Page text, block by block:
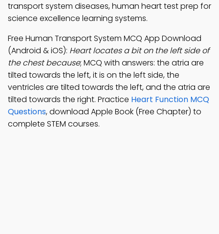
transport system diseases, human heart test prep for
science excellence learning systems.
Free Human Transport System MCQ App Download
(Android & iOS): Heart locates a bit on the left side of
the chest because; MCQ with answers: the atria are
tilted towards the left, it is on the left side, the
ventricles are tilted towards the left, and the atria are
tilted towards the right. Practice Heart Function MCQ
Questions, download Apple Book (Free Chapter) to
complete STEM courses.